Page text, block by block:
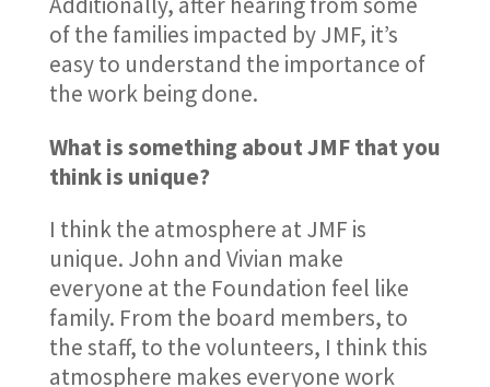
of the families impacted by JMF, it’s
easy to understand the importance of
the work being done.
What is something about JMF that you
think is unique?
I think the atmosphere at JMF is
unique. John and Vivian make
everyone at the Foundation feel like
family. From the board members, to
the staff, to the volunteers, I think this
atmosphere makes everyone work